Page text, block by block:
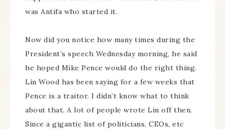
was Antifa who started it.
Now did you notice how many times during the
President’s speech Wednesday morning, he said
he hoped Mike Pence would do the right thing.
Lin Wood has been saying for a few weeks that
Pence is a traitor. I didn’t know what to think
about that. A lot of people wrote Lin off then.
Since a gigantic list of politicians, CEOs, etc